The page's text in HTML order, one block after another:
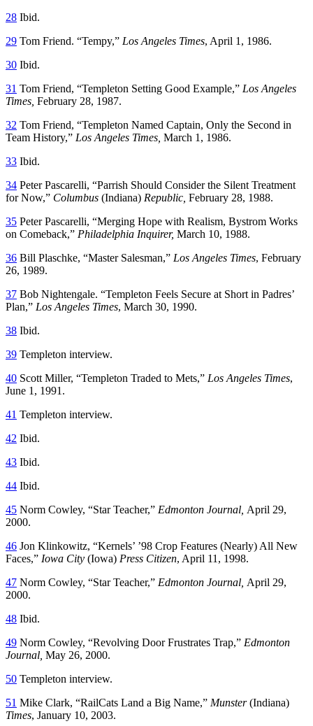
28 Ibid.
29 Tom Friend. “Tempy,” Los Angeles Times, April 1, 1986.
30 Ibid.
31 Tom Friend, “Templeton Setting Good Example,” Los Angeles
Times, February 28, 1987.
32 Tom Friend, “Templeton Named Captain, Only the Second in
Team History,” Los Angeles Times, March 1, 1986.
33 Ibid.
34 Peter Pascarelli, “Parrish Should Consider the Silent Treatment
for Now,” Columbus (Indiana) Republic, February 28, 1988.
35 Peter Pascarelli, “Merging Hope with Realism, Bystrom Works
on Comeback,” Philadelphia Inquirer, March 10, 1988.
36 Bill Plaschke, “Master Salesman,” Los Angeles Times, February
26, 1989.
37 Bob Nightengale. “Templeton Feels Secure at Short in Padres’
Plan,” Los Angeles Times, March 30, 1990.
38 Ibid.
39 Templeton interview.
40 Scott Miller, “Templeton Traded to Mets,” Los Angeles Times,
June 1, 1991.
41 Templeton interview.
42 Ibid.
43 Ibid.
44 Ibid.
45 Norm Cowley, “Star Teacher,” Edmonton Journal, April 29,
2000.
46 Jon Klinkowitz, “Kernels’ ’98 Crop Features (Nearly) All New
Faces,” Iowa City (Iowa) Press Citizen, April 11, 1998.
47 Norm Cowley, “Star Teacher,” Edmonton Journal, April 29,
2000.
48 Ibid.
49 Norm Cowley, “Revolving Door Frustrates Trap,” Edmonton
Journal, May 26, 2000.
50 Templeton interview.
51 Mike Clark, “RailCats Land a Big Name,” Munster(Indiana)
Times, January 10, 2003.